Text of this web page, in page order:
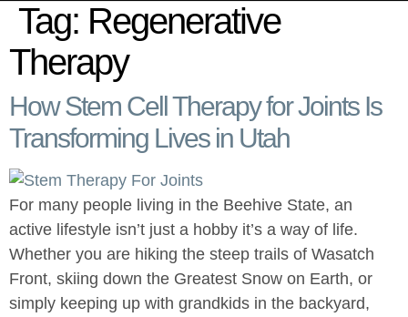
Tag: Regenerative
Therapy
How Stem Cell Therapy for Joints Is
Transforming Lives in Utah
For many people living in the Beehive State, an
active lifestyle isn’t just a hobby it’s a way of life.
Whether you are hiking the steep trails of Wasatch
Front, skiing down the Greatest Snow on Earth, or
simply keeping up with grandkids in the backyard,